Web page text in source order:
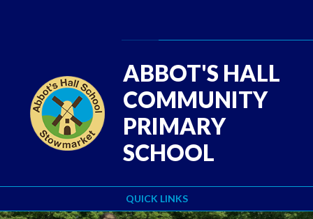
QUICK LINKS
ABBOT'S HALL
COMMUNITY
PRIMARY
SCHOOL